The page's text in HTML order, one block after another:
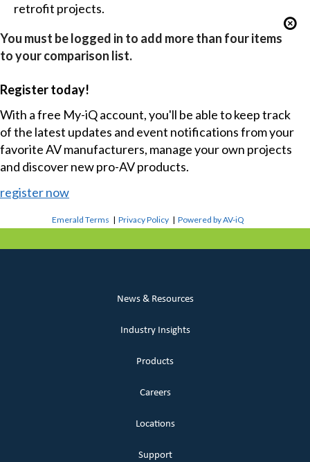
retrofit projects.
You must be logged in to add more than four items
to your comparison list.
Register today!
With a free My-iQ account, you'll be able to keep track
of the latest updates and event notifications from your
favorite AV manufacturers, manage your own projects
and discover new pro-AV products.
register now
Emerald Terms |Privacy Policy |Powered by AV-iQ
News & Resources
Industry Insights
Products
Careers
Locations
Support